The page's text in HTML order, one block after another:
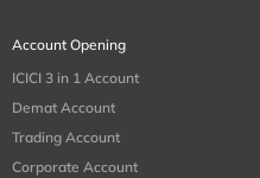
Account Opening
ICICI 3 in 1 Account
Demat Account
Trading Account
Corporate Account